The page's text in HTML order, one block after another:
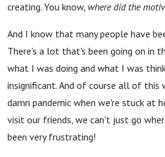
creating. You know, where did the
And I know that many people have
There's a lot that's been going on in
what I was doing and what I was
insignificant. And of course all of this
damn pandemic when we're stuck at
visit our friends, we can't just go
been very frustrating!